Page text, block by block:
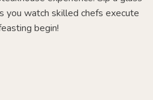
you watch skilled chefs execute
begin!